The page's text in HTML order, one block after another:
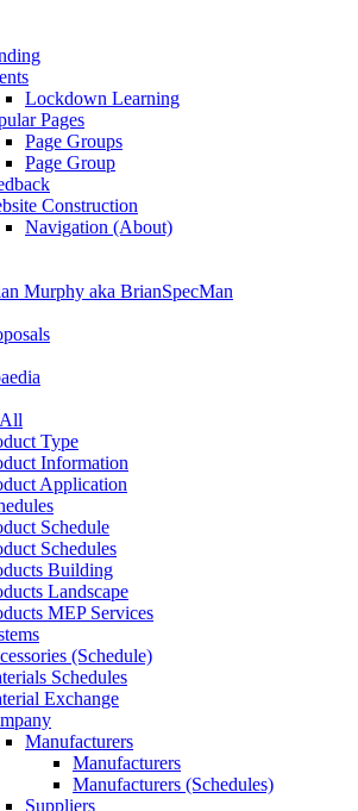
Lockdown Learning
Pages
Page Groups
Page Group
Construction
Navigation (About)
Murphy aka BrianSpecMan
Type
Information
Application
Schedule
Schedules
Building
Landscape
MEP Services
(Schedule)
Schedules
Exchange
Manufacturers
Manufacturers
Manufacturers (Schedules)
Suppliers